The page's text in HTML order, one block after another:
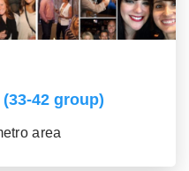
42 group)
area